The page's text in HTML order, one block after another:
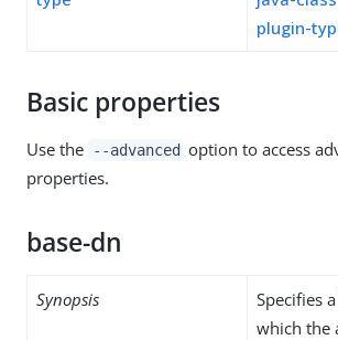
plugin-
Basic properties
Use the --advanced option to access
properties.
base-dn
Synopsis
Specifies
which the